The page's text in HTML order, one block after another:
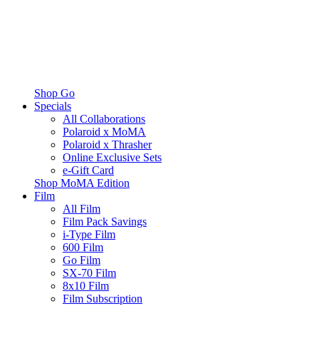
Shop Go
Specials
All Collaborations
Polaroid x MoMA
Polaroid x Thrasher
Online Exclusive Sets
e-Gift Card
Shop MoMA Edition
Film
All Film
Film Pack Savings
i-Type Film
600 Film
Go Film
SX-70 Film
8x10 Film
Film Subscription